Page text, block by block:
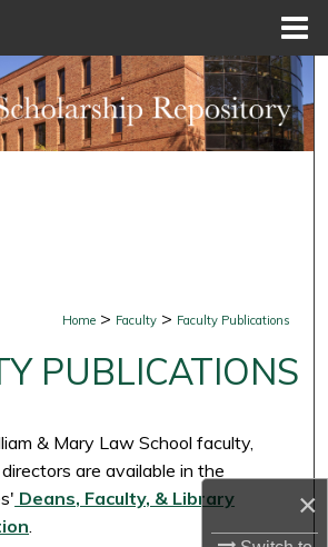
×
Search
Collections
Home > Faculty > Faculty Publications
PUBLICATIONS
& Mary Law School faculty,
are available in the
Deans, Faculty, & Library